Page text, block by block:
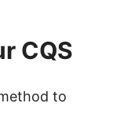
CQS
to